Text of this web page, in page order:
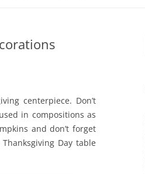
centerpiece. Don’t
used in compositions as
and don’t forget
Day table